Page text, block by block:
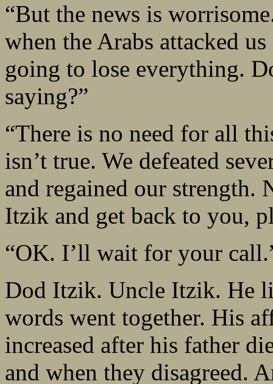
“But the news is
when the Arabs attacked
going to lose everything.
saying?”
“There is no need for all
isn’t true. We defeated
and regained our strength.
Itzik and get back to you,
“OK. I’ll wait for your
Dod Itzik. Uncle Itzik. He
words went together. His
increased after his father
and when they disagreed.